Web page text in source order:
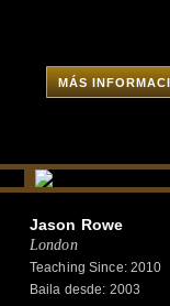
MÁS
Jason Rowe
London
Teaching Since: 2010
Baila desde: 2003